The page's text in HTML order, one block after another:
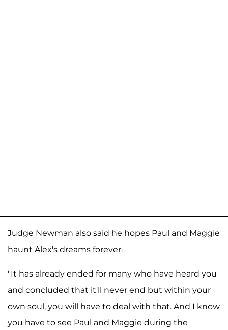
Judge Newman also said he hopes Paul and Maggie
haunt Alex's dreams forever.
"It has already ended for many who have heard you
and concluded that it'll never end but within your
own soul, you will have to deal with that. And I know
you have to see Paul and Maggie during the